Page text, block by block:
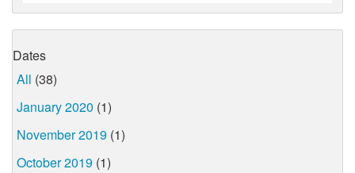
Dates
All (38)
January 2020 (1)
November 2019 (1)
October 2019 (1)